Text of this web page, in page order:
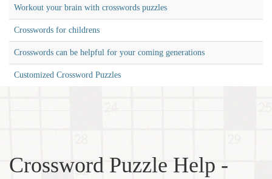
Workout your brain with crosswords puzzles
Crosswords for childrens
Crosswords can be helpful for your coming generations
Customized Crossword Puzzles
Crossword Puzzle Help -